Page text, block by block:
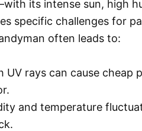
its intense sun, high
specific challenges for
often leads to:
UV rays can cause cheap
and temperature